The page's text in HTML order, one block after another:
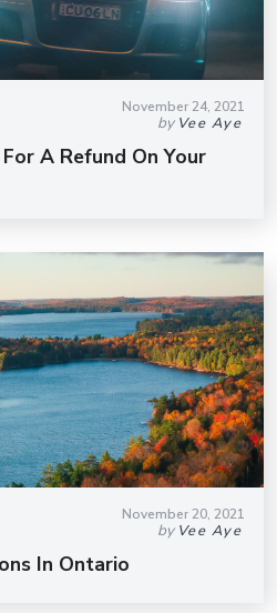
November 24, 2021
by Vee Aye
A Refund On Your
November 20, 2021
by Vee Aye
In Ontario